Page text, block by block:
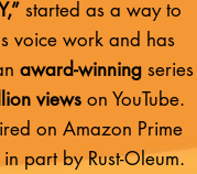
started as a way to
voice work and has
award-winning series
views on YouTube.
on Amazon Prime
part by Rust-Oleum.